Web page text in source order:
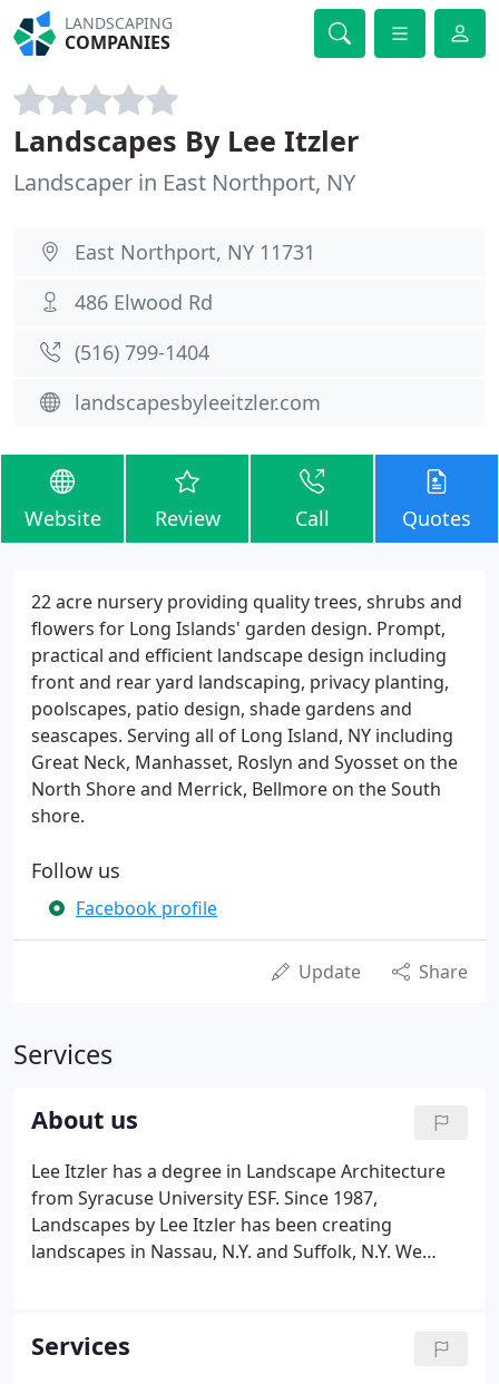
LANDSCAPING
COMPANIES
Landscapes By Lee Itzler
Landscaper in East Northport, NY
East Northport, NY 11731
486 Elwood Rd
(516) 799-1404
landscapesbyleeitzler.com
Website Review Call Quotes
22 acre nursery providing quality trees, shrubs and
flowers for Long Islands' garden design. Prompt,
practical and efficient landscape design including
front and rear yard landscaping, privacy planting,
poolscapes, patio design, shade gardens and
seascapes. Serving all of Long Island, NY including
Great Neck, Manhasset, Roslyn and Syosset on the
North Shore and Merrick, Bellmore on the South
shore.
Follow us
Facebook profile
Update Share
Services
About us
Lee Itzler has a degree in Landscape Architecture
from Syracuse University ESF. Since 1987,
Landscapes by Lee Itzler has been creating
landscapes in Nassau, N.Y. and Suffolk, N.Y. We
by Lee Itzler is different.
Services